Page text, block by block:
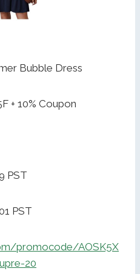
Bubble Dress
+ 10% Coupon
PST
PST
promocode/AOSK5X
20